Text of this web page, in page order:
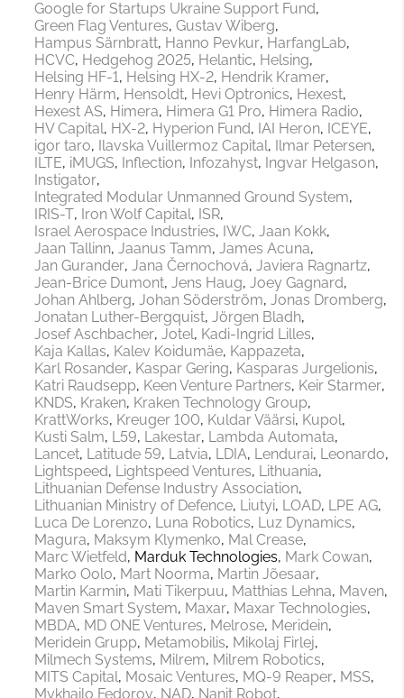
Google for Startups Ukraine Support Fund
Green Flag Ventures Gustav Wiberg
Hampus Särnbratt Hanno Pevkur HarfangLab
HCVC Hedgehog 2025 Helantic Helsing
Helsing HF-1 Helsing HX-2 Hendrik Kramer
Henry Härm Hensoldt Hevi Optronics Hexest
Hexest AS Himera Himera G1 Pro Himera Radio
HV Capital HX-2 Hyperion Fund IAI Heron
ICEYE
igor taro
Ilavska Vuillermoz Capital
Ilmar Petersen
ILTE iMUGS Inflection Infozahyst
Ingvar Helgason
Instigator
Integrated Modular Unmanned Ground System
IRIS-T
Iron Wolf Capital
ISR
Israel Aerospace Industries
IWC Jaan Kokk
Jaan Tallinn Jaanus Tamm James Acuna
Jan Gurander Jana Černochová Javiera Ragnartz
Jean-Brice Dumont Jens Haug Joey Gagnard
Johan Ahlberg Johan Söderström Jonas Dromberg
Jonatan Luther-Bergquist Jörgen Bladh
Josef Aschbacher Jotel Kadi-Ingrid Lilles
Kaja Kallas Kalev Koidumäe Kappazeta
Karl Rosander Kaspar Gering Kasparas Jurgelionis
Katri Raudsepp Keen Venture Partners Keir Starmer
KNDS Kraken Kraken Technology Group
KrattWorks Kreuger 100 Kuldar Väärsi Kupol
Kusti Salm L59 Lakestar Lambda Automata
Lancet Latitude 59 Latvia LDIA Lendurai Leonardo
Lightspeed Lightspeed Ventures Lithuania
Lithuanian Defense Industry Association
Lithuanian Ministry of Defence Liutyi LOAD LPE AG
Luca De Lorenzo Luna Robotics Luz Dynamics
Magura Maksym Klymenko Mal Crease
Marc Wietfeld Marduk Technologies Mark Cowan
Marko Oolo Mart Noorma Martin Jõesaar
Martin Karmin Mati Tikerpuu Matthias Lehna Maven
Maven Smart System Maxar Maxar Technologies
MBDA MD ONE Ventures Melrose Meridein
Meridein Grupp Metamobilis Mikolaj Firlej
Milmech Systems Milrem Milrem Robotics
MITS Capital Mosaic Ventures MQ-9 Reaper MSS
Mykhailo Fedorov NAD Nanit Robot